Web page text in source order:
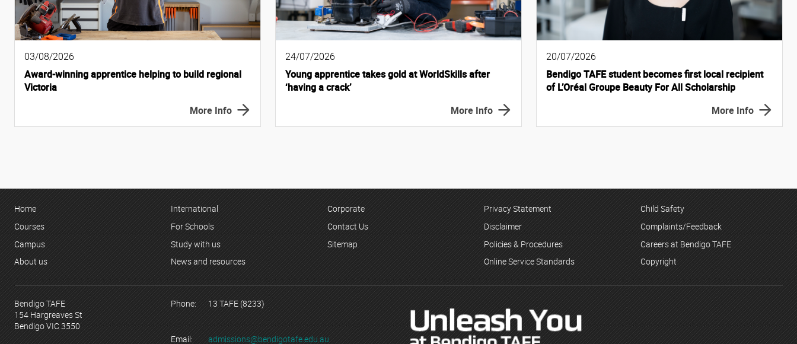
03/08/2026
Award-winning apprentice helping to build regional
Victoria
More Info
24/07/2026
Young apprentice takes gold at WorldSkills after
‘having a crack’
More Info
20/07/2026
Bendigo TAFE student becomes first local recipient
of L’Oréal Groupe Beauty For All Scholarship
More Info
Home
Courses
Campus
About us
International
For Schools
Study with us
News and resources
Corporate
Contact Us
Sitemap
Privacy Statement
Disclaimer
Policies & Procedures
Online Service Standards
Child Safety
Complaints/Feedback
Careers at Bendigo TAFE
Copyright
Bendigo TAFE
154 Hargreaves St
Bendigo VIC 3550
Phone: 13 TAFE (8233)
Email: admissions@bendigotafe.edu.au